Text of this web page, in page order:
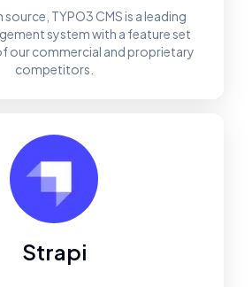
source, TYPO3 CMS is a leading
system with a feature set
our commercial and proprietary
competitors.
Strapi